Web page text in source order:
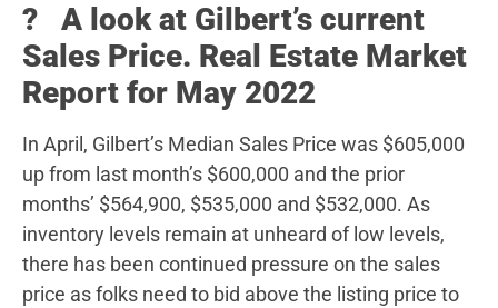
? A look at Gilbert’s current
Sales Price. Real Estate Market
Report for May 2022
In April, Gilbert’s Median Sales Price was $605,000
up from last month’s $600,000 and the prior
months’ $564,900, $535,000 and $532,000. As
inventory levels remain at unheard of low levels,
there has been continued pressure on the sales
price as folks need to bid above the listing price to